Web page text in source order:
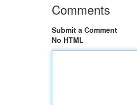
Comments
Submit a Comment
No HTML